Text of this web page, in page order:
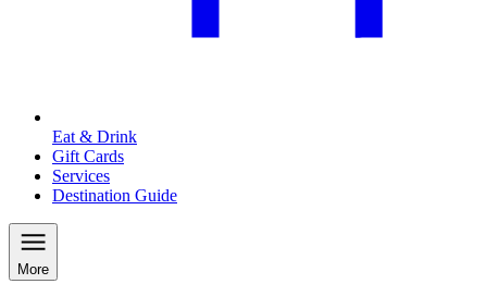
Eat & Drink
Gift Cards
Services
Destination Guide
More